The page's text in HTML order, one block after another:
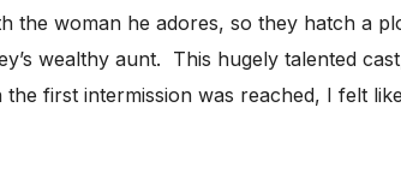
the woman he adores, so they hatch a
wealthy aunt. This hugely talented
first intermission was reached, I felt